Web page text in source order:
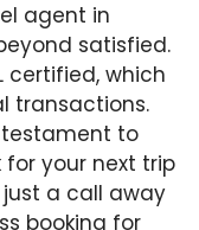
agent in
satisfied.
certified, which
transactions.
testament to
your next trip
a call away
booking for